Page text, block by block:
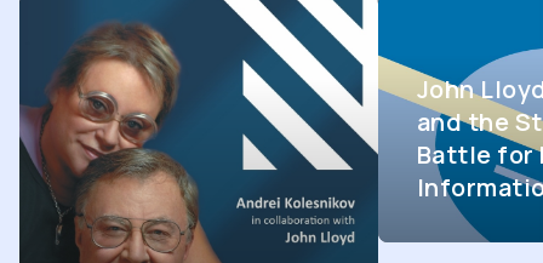
John
and the
Battle for